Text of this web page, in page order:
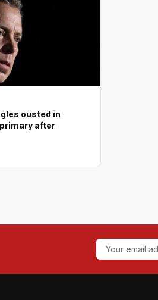
ousted in
after